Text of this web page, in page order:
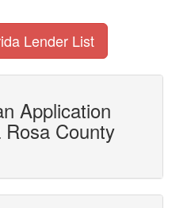
Lender List
Application
County